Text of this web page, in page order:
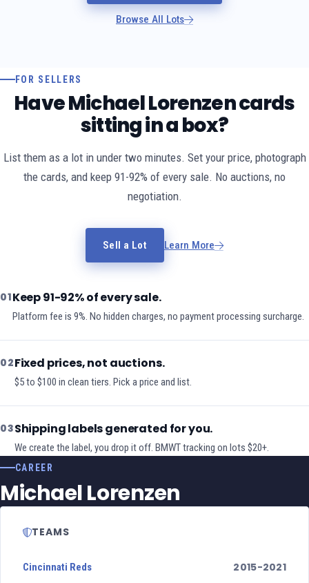
Browse All Lots
FOR SELLERS
Have Michael Lorenzen cards
sitting in a box?
List them as a lot in under two minutes. Set your price, photograph
the cards, and keep 91-92% of every sale. No auctions, no
negotiation.
Sell a Lot Learn More
01Keep 91-92% of every sale.
Platform fee is 9%. No hidden charges, no payment processing surcharge.
02Fixed prices, not auctions.
$5 to $100 in clean tiers. Pick a price and list.
03Shipping labels generated for you.
We create the label, you drop it off. BMWT tracking on lots $20+.
CAREER
Michael Lorenzen
TEAMS
Cincinnati Reds 2015-2021